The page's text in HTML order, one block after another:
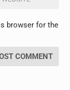
browser for the